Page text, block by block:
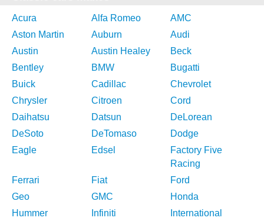
Acura Alfa Romeo
AMC
Aston Martin
Auburn
Audi
Austin
Austin Healey
Beck
Bentley
BMW
Bugatti
Buick
Cadillac
Chevrolet
Chrysler
Citroen
Cord
Daihatsu
Datsun
DeLorean
DeSoto
DeTomaso
Dodge
Eagle
Edsel
Factory Five
Racing
Ferrari
Fiat
Ford
Geo
GMC
Honda
Hummer
Infiniti
International